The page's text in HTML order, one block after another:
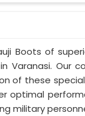
Boots of
Varanasi. Our
of these
optimal
military